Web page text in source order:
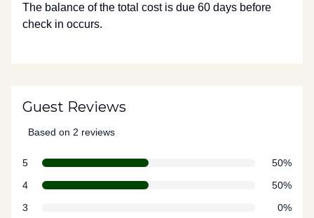
The balance of the total cost is due 60 days before
check in occurs.
Guest Reviews
5 out of 5 stars
Based on 2 reviews
Review data
5star reviews
50%
4star reviews
50%
3
0%